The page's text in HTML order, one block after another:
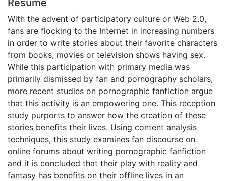
With the advent of participatory culture or Web 2.0,
fans are flocking to the Internet in increasing numbers
in order to write stories about their favorite characters
from books, movies or television shows having sex.
While this participation with primary media was
primarily dismissed by fan and pornography scholars,
more recent studies on pornographic fanfiction argue
that this activity is an empowering one. This reception
study purports to answer how the creation of these
stories benefits their lives. Using content analysis
techniques, this study examines fan discourse on
online forums about writing pornographic fanfiction
and it is concluded that their play with reality and
fantasy has benefits on their offline lives in an